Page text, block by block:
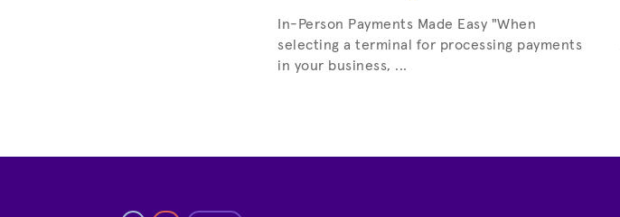
In-Person Payments Made Easy "When
selecting a terminal for processing payments
in your business, ...